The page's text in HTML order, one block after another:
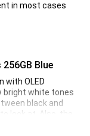
in most cases
Blue
with OLED
bright white tones
black and
look at. Also, the
nicely integrates